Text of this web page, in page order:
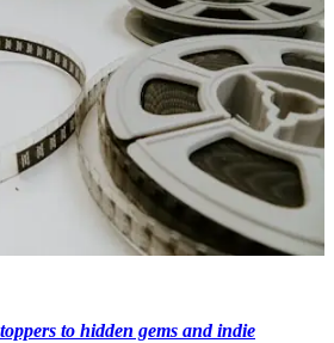
to hidden gems and indie